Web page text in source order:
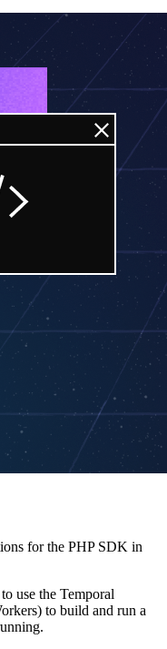
for the PHP SDK in
use the Temporal
to build and run a